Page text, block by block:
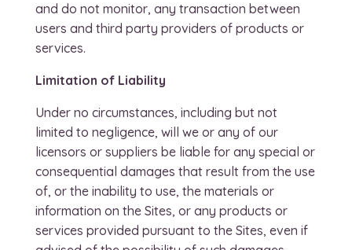
and do not monitor, any transaction between
users and third party providers of products or
services.
Limitation of Liability
Under no circumstances, including but not
limited to negligence, will we or any of our
licensors or suppliers be liable for any special or
consequential damages that result from the use
of, or the inability to use, the materials or
information on the Sites, or any products or
services provided pursuant to the Sites, even if